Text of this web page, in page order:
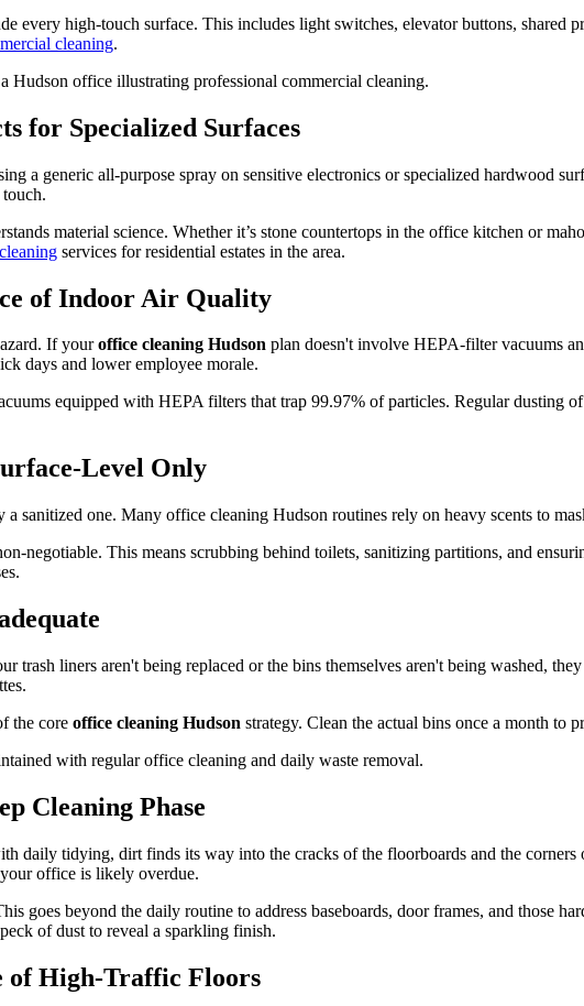
every high-touch surface. This includes light switches, elevator buttons, shared
cleaning.
for Specialized Surfaces
a generic all-purpose spray on sensitive electronics or specialized hardwood
material science. Whether it’s stone countertops in the office kitchen or
services for residential estates in the area.
of Indoor Air Quality
If youroffice cleaning Hudson plan doesn't involve HEPA-filter vacuums
days and lower employee morale.
equipped with HEPA filters that trap 99.97% of particles. Regular dusting
Level Only
sanitized one. Many office cleaning Hudson routines rely on heavy scents to
negotiable. This means scrubbing behind toilets, sanitizing partitions, and
trash liners aren't being replaced or the bins themselves aren't being washed,
the core office cleaning Hudson strategy. Clean the actual bins once a month to
Cleaning Phase
daily tidying, dirt finds its way into the cracks of the floorboards and the
office is likely overdue.
goes beyond the daily routine to address baseboards, door frames, and those
of dust to reveal a sparkling finish.
of High-Traffic Floors